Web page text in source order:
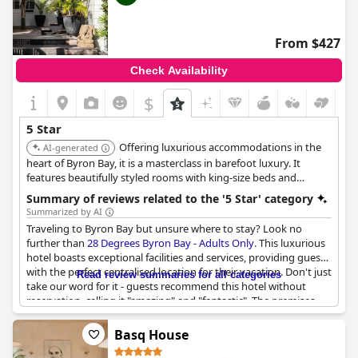
From $427
Check Availability
$
5 Star
AI-generated
Offering luxurious accommodations in the
heart of Byron Bay, it is a masterclass in barefoot luxury. It
features beautifully styled rooms with king-size beds and
private bathrooms. Guests can choose rooms with private
plunge pools or lighthouse views, and it maintains a strict
adults-only policy for peace and quiet.
Summary of reviews related to the '5 Star' category
Summarized by AI
Traveling to Byron Bay but unsure where to stay? Look no
further than 28 Degrees Byron Bay - Adults Only. This luxurious
hotel boasts exceptional facilities and services, providing guests
with the perfect centralised location for their vacation. Don't just
take our word for it - guests recommend this hotel without
reservation, calling it "amazing" and "fantastic". The premises
are blissfully minimal, creating a peaceful oasis for guests to
relax and unwind. With its superb amenities and luxurious
atmosphere, it's no wonder that guests describe their stay at 28
Read review summaries for all categories
Basq House